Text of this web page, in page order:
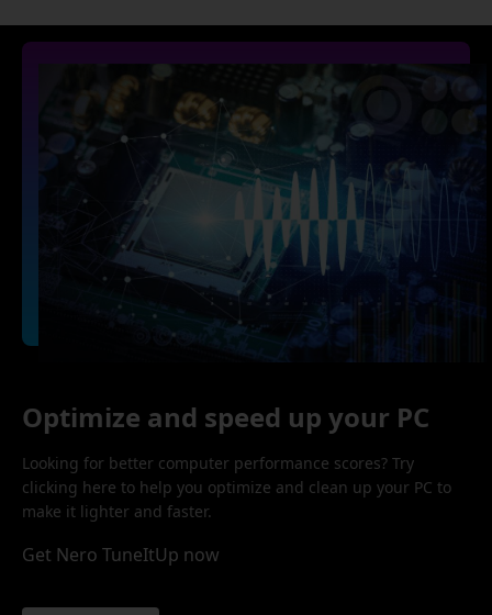
Optimize and speed up your PC
Looking for better computer performance scores? Try
clicking here to help you optimize and clean up your PC to
make it lighter and faster.
Get Nero TuneItUp now